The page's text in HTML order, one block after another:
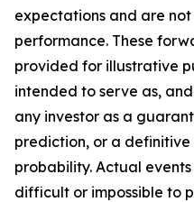
expectations and are
performance. These
provided for illustrative
intended to serve as,
any investor as a
prediction, or a
probability. Actual
difficult or impossible to